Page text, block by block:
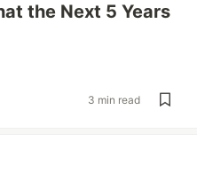
the Next 5 Years
3 min read